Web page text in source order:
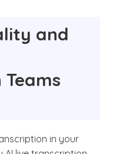
and
in your